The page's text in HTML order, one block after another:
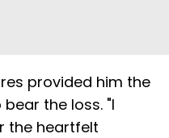
provided him the
the loss. "I
the heartfelt